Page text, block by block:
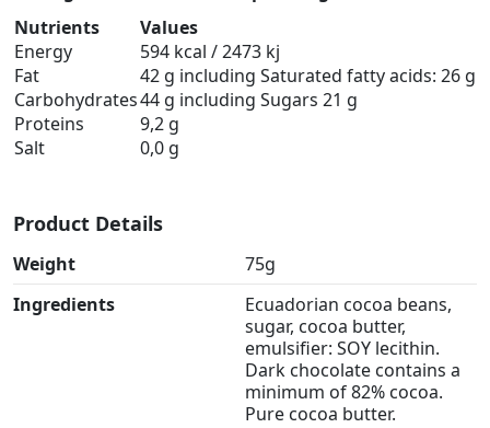
Nutrients
Values
Energy
594 kcal / 2473 kj
Fat
42 g including Saturated fatty acids: 26 g
Carbohydrates44 g including Sugars 21 g
Proteins
9,2 g
Salt
0,0 g
Product Details
Weight
75g
Ingredients
Ecuadorian cocoa beans,
sugar, cocoa butter,
emulsifier: SOY lecithin.
Dark chocolate contains a
minimum of 82% cocoa.
Pure cocoa butter.